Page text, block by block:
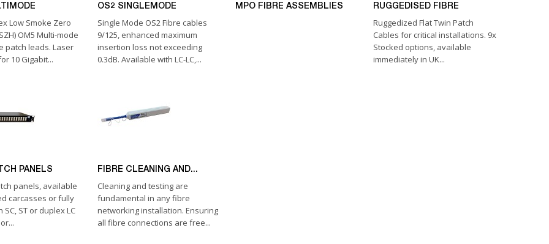
Low Smoke Zero
OM5 Multi-mode
patch leads. Laser
10 Gigabit...
OS2 SINGLEMODE
Single Mode OS2 Fibre cables
9/125, enhanced maximum
insertion loss not exceeding
0.3dB. Available with LC-LC,...
MPO FIBRE ASSEMBLIES RUGGEDISED FIBRE
Ruggedized Flat Twin Patch
Cables for critical installations. 9x
Stocked options, available
immediately in UK...
PANELS
panels, available
carcasses or fully
ST or duplex LC
FIBRE CLEANING AND...
Cleaning and testing are
fundamental in any fibre
networking installation. Ensuring
all fibre connections are free...